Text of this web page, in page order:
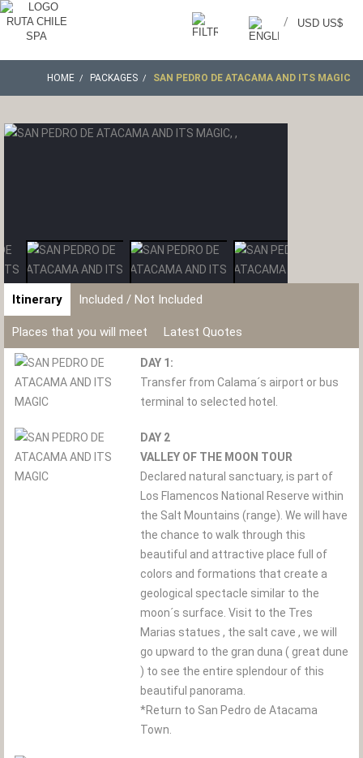
USD US$
/
HOME PACKAGES SAN PEDRO DE ATACAMA AND ITS MAGIC
Itinerary Included / Not Included
Places that you will meet Latest Quotes
DAY 1:
Transfer from Calama´s airport or bus
terminal to selected hotel.
DAY 2
VALLEY OF THE MOON TOUR
Declared natural sanctuary, is part of
Los Flamencos National Reserve within
the Salt Mountains (range). We will have
the chance to walk through this
beautiful and attractive place full of
colors and formations that create a
geological spectacle similar to the
moon´s surface. Visit to the Tres
Marias statues , the salt cave , we will
go upward to the gran duna ( great dune
) to see the entire splendour of this
beautiful panorama.
*Return to San Pedro de Atacama
Town.